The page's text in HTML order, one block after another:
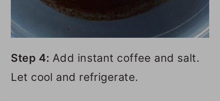
Step 4: Add instant coffee and salt.
Let cool and refrigerate.